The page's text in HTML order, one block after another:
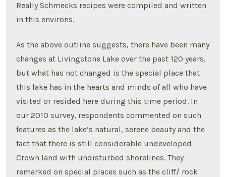
Really Schmecks recipes were compiled and written
in this environs.
As the above outline suggests, there have been many
changes at Livingstone Lake over the past 120 years,
but what has not changed is the special place that
this lake has in the hearts and minds of all who have
visited or resided here during this time period. In
our 2010 survey, respondents commented on such
features as the lake’s natural, serene beauty and the
fact that there is still considerable undeveloped
Crown land with undisturbed shorelines. They
remarked on special places such as the cliff/ rock